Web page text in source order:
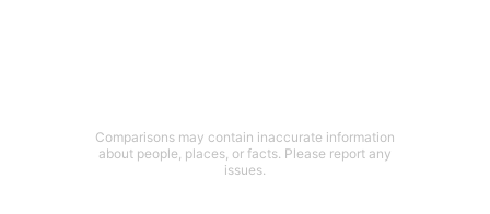
Comparisons may contain inaccurate information
about people, places, or facts. Please report any
issues.